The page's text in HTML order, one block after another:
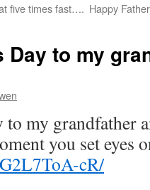
five times fast…. Happy
Day to my
to my grandfather
you set eyes
cR/